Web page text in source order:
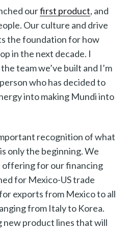
ourfirst product, and
Our culture and drive
the foundation for how
in the next decade. I
team we’ve built and I’m
who has decided to
into making Mundi into
recognition of what
only the beginning. We
offering for our financing
for Mexico-US trade
exports from Mexico to all
from Italy to Korea.
new product lines that will